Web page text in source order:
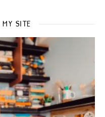
MY SITE